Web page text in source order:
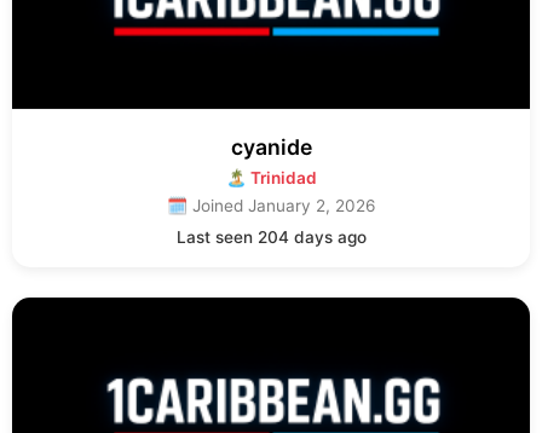
cyanide
🏝 Trinidad
🗓 Joined January 2, 2026
Last seen 204 days ago